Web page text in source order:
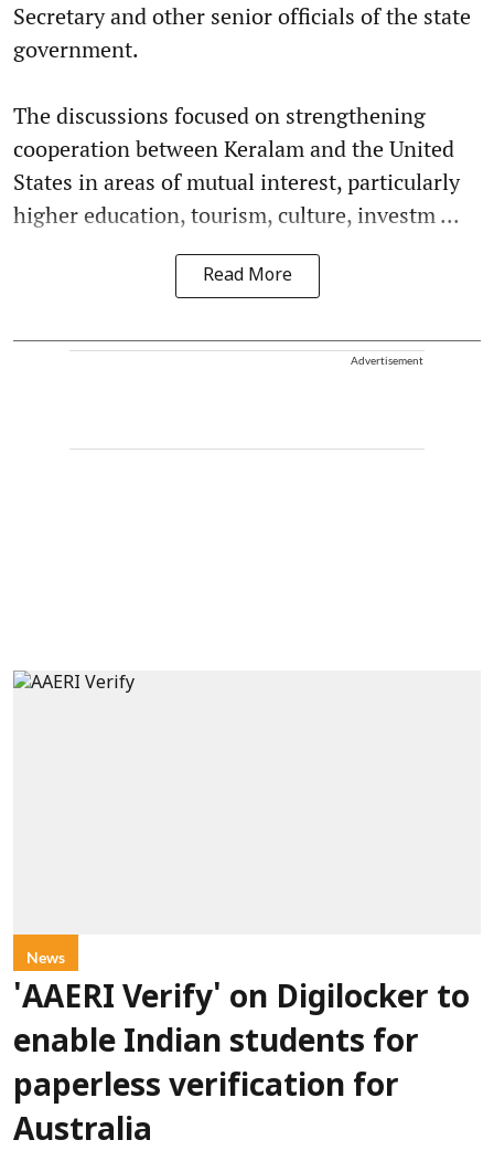
Secretary and other senior officials of the state
government.
The discussions focused on strengthening
cooperation between Keralam and the United
States in areas of mutual interest, particularly
higher education, tourism, culture, investm ...
Read More
Advertisement
News
'AAERI Verify' on Digilocker to
enable Indian students for
paperless verification for
Australia